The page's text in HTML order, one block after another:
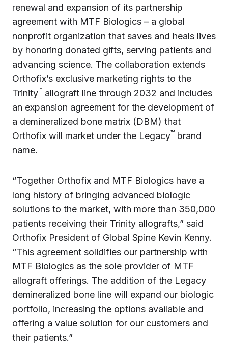
renewal and expansion of its partnership
agreement with MTF Biologics – a global
nonprofit organization that saves and heals lives
by honoring donated gifts, serving patients and
advancing science. The collaboration extends
Orthofix’s exclusive marketing rights to the
Trinity™ allograft line through 2032 and includes
an expansion agreement for the development of
a demineralized bone matrix (DBM) that
Orthofix will market under the Legacy™ brand
name.
“Together Orthofix and MTF Biologics have a
long history of bringing advanced biologic
solutions to the market, with more than 350,000
patients receiving their Trinity allografts,” said
Orthofix President of Global Spine Kevin Kenny.
“This agreement solidifies our partnership with
MTF Biologics as the sole provider of MTF
allograft offerings. The addition of the Legacy
demineralized bone line will expand our biologic
portfolio, increasing the options available and
offering a value solution for our customers and
their patients.”